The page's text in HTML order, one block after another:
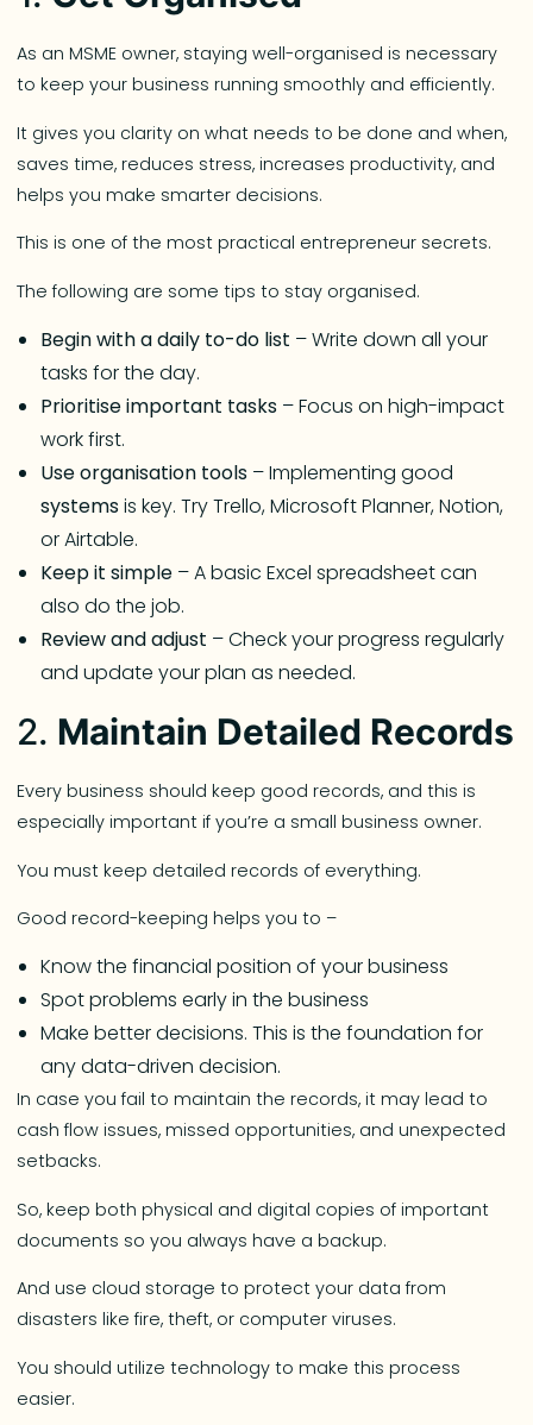
As an MSME owner, staying well-organised is necessary
to keep your business running smoothly and efficiently.
It gives you clarity on what needs to be done and when,
saves time, reduces stress, increases productivity, and
helps you make smarter decisions.
This is one of the most practical entrepreneur secrets.
The following are some tips to stay organised.
Begin with a daily to-do list – Write down all your
tasks for the day.
Prioritise important tasks – Focus on high-impact
work first.
Use organisation tools – Implementing good
systemsis key. Try Trello, Microsoft Planner, Notion,
or Airtable.
Keep it simple – A basic Excel spreadsheet can
also do the job.
Review and adjust – Check your progress regularly
and update your plan as needed.
2. Maintain Detailed Records
Every business should keep good records, and this is
especially important if you’re a small business owner.
You must keep detailed records of everything.
Good record-keeping helps you to –
Know the financial position of your business
Spot problems early in the business
Make better decisions. This is the foundation for
any data-driven decision.
In case you fail to maintain the records, it may lead to
cash flow issues, missed opportunities, and unexpected
setbacks.
So, keep both physical and digital copies of important
documents so you always have a backup.
And use cloud storage to protect your data from
disasters like fire, theft, or computer viruses.
You should utilize technology to make this process
easier.